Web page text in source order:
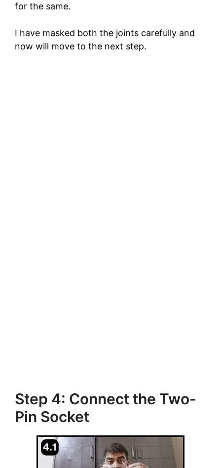
for the same.
I have masked both the joints carefully and
now will move to the next step.
Step 4: Connect the Two-
Pin Socket